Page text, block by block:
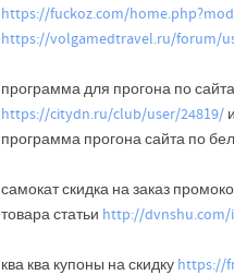
https://fuckoz.com/
https://volgamedtravel.ru/forum/
программа для прогона по
https://citydn.ru/club/user/24819/
программа прогона сайта по
самокат скидка на заказ
товара статьи http://dvnshu.com/
ква ква купоны на скидку https://